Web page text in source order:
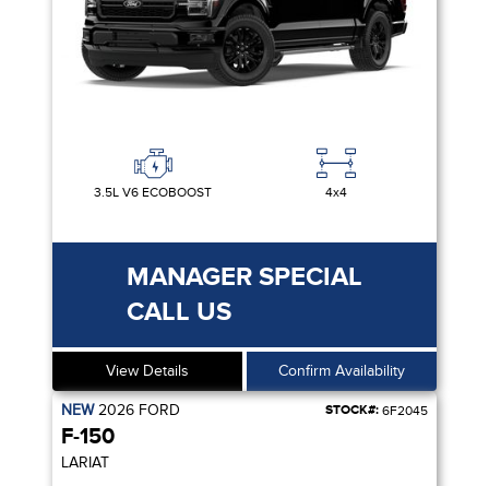
3.5L V6 ECOBOOST 4x4
MANAGER SPECIAL
CALL US
View Details Confirm Availability
NEW2026 FORD STOCK#: 6F2045
F-150
LARIAT